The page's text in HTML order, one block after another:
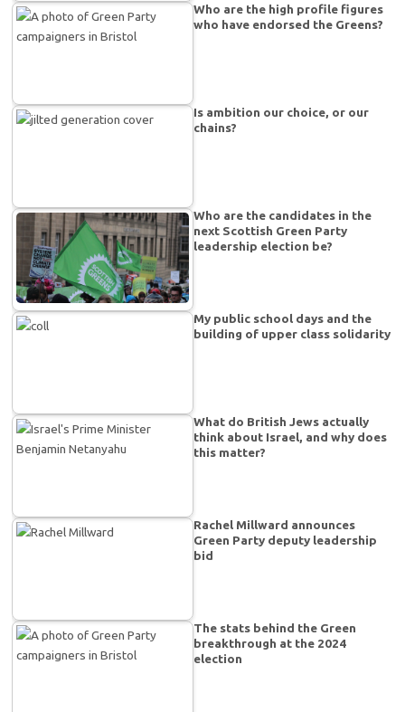
Who are the high profile figures
who have endorsed the Greens?
Is ambition our choice, or our
chains?
Who are the candidates in the
next Scottish Green Party
leadership election be?
My public school days and the
building of upper class solidarity
What do British Jews actually
think about Israel, and why does
this matter?
Rachel Millward announces
Green Party deputy leadership
bid
The stats behind the Green
breakthrough at the 2024
election